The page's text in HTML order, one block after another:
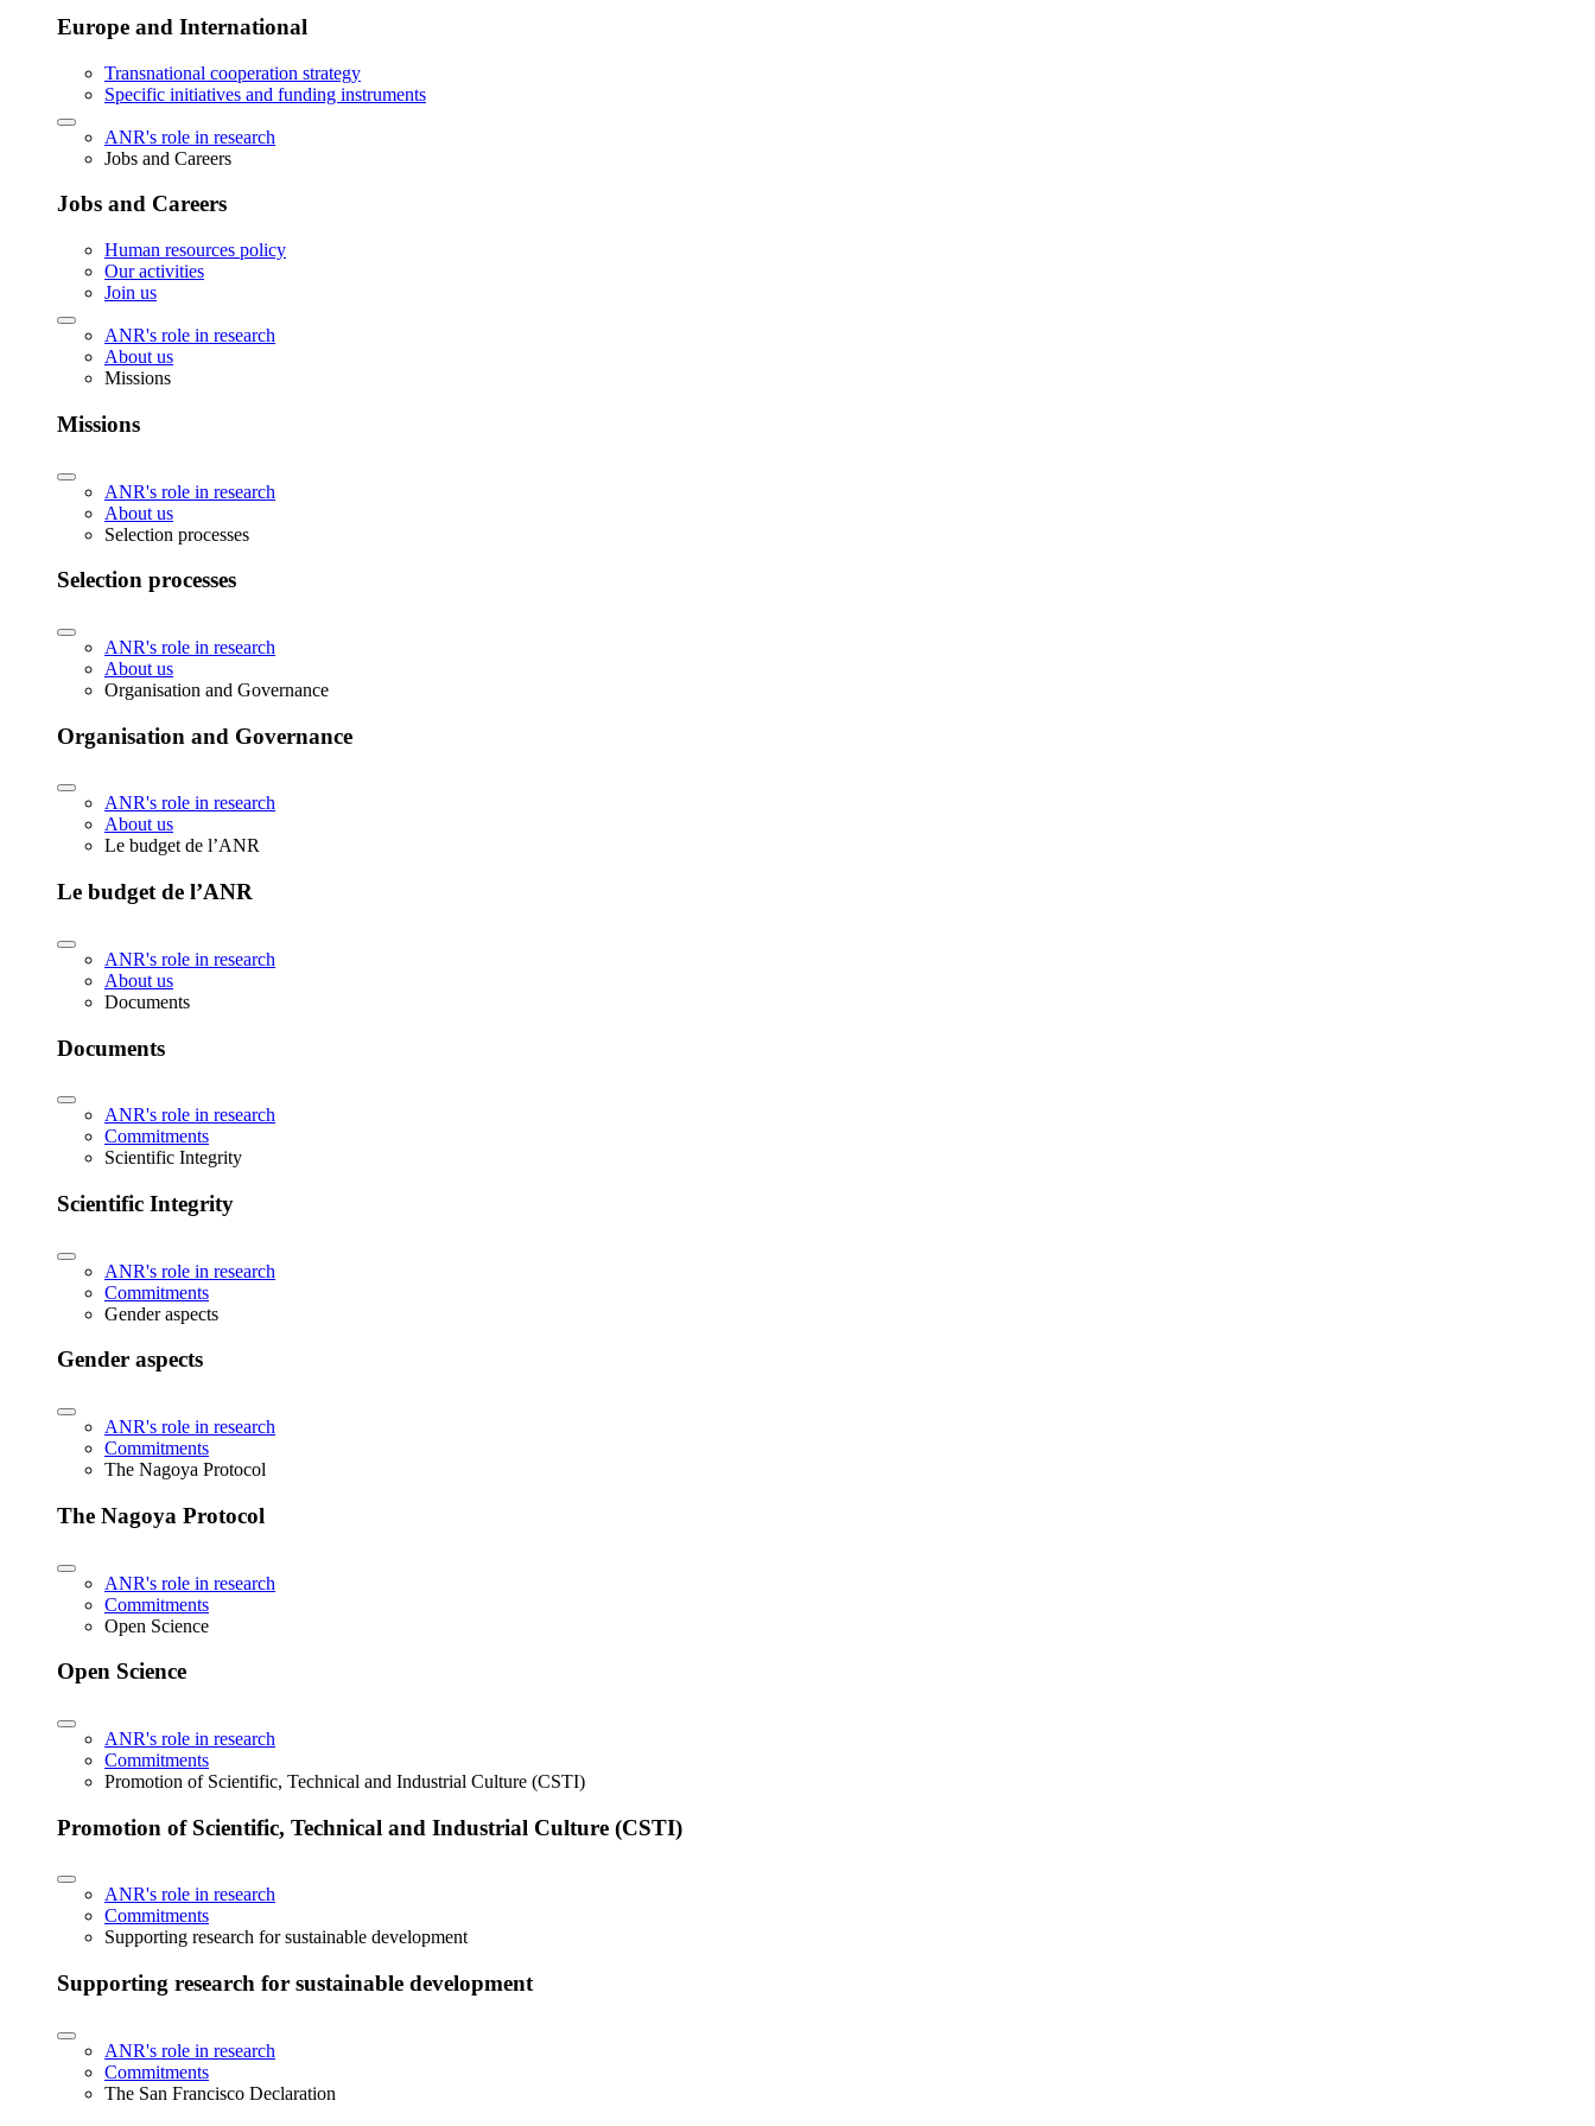
Europe and International
Transnational cooperation strategy
Specific initiatives and funding instruments
ANR's role in research
Jobs and Careers
Jobs and Careers
Human resources policy
Our activities
Join us
ANR's role in research
About us
Missions
Missions
ANR's role in research
About us
Selection processes
Selection processes
ANR's role in research
About us
Organisation and Governance
Organisation and Governance
ANR's role in research
About us
Le budget de l’ANR
Le budget de l’ANR
ANR's role in research
About us
Documents
Documents
ANR's role in research
Commitments
Scientific Integrity
Scientific Integrity
ANR's role in research
Commitments
Gender aspects
Gender aspects
ANR's role in research
Commitments
The Nagoya Protocol
The Nagoya Protocol
ANR's role in research
Commitments
Open Science
Open Science
ANR's role in research
Commitments
Promotion of Scientific, Technical and Industrial Culture (CSTI)
Promotion of Scientific, Technical and Industrial Culture (CSTI)
ANR's role in research
Commitments
Supporting research for sustainable development
Supporting research for sustainable development
ANR's role in research
Commitments
The San Francisco Declaration